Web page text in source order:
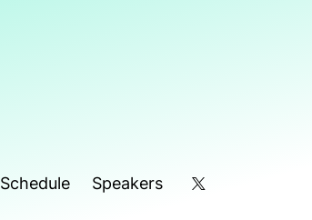
Schedule Speakers